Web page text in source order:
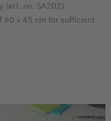
(art. no. SA202).
60 x 45 cm for sufficient